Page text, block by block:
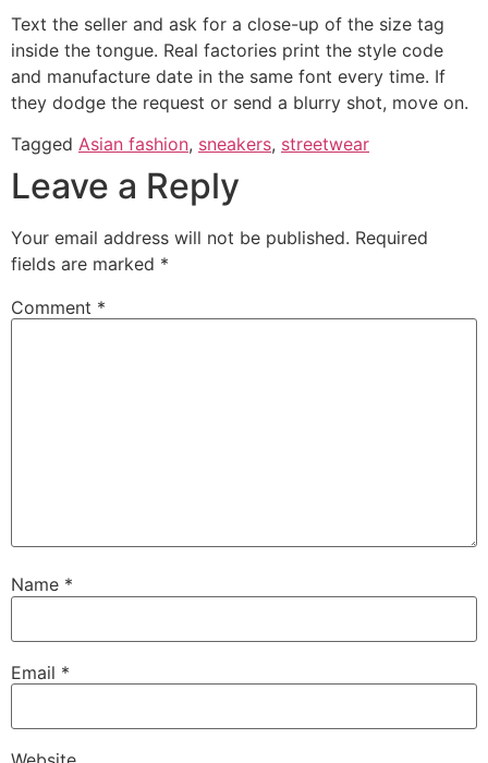
Text the seller and ask for a close-up of the size tag
inside the tongue. Real factories print the style code
and manufacture date in the same font every time. If
they dodge the request or send a blurry shot, move on.
Tagged Asian fashion, sneakers, streetwear
Leave a Reply
Your email address will not be published. Required
fields are marked *
Comment *
Name *
Email *